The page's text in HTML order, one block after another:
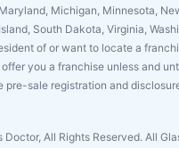
Michigan, Minnesota,
South Dakota, Virginia,
of or want to locate a
you a franchise unless and
pre-sale registration and
All Rights Reserved. All